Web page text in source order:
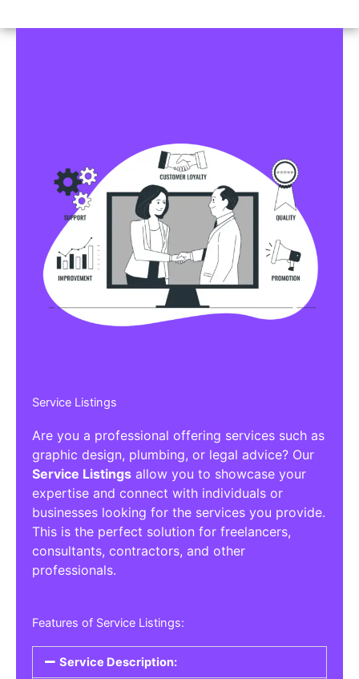
Service Listings
Are you a professional offering services such as
graphic design, plumbing, or legal advice? Our
Service Listings allow you to showcase your
expertise and connect with individuals or
businesses looking for the services you provide.
This is the perfect solution for freelancers,
consultants, contractors, and other
professionals.
Features of Service Listings:
Service Description: